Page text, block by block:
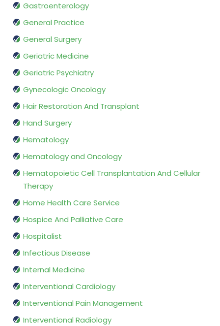
Gastroenterology
General Practice
General Surgery
Geriatric Medicine
Geriatric Psychiatry
Gynecologic Oncology
Hair Restoration And Transplant
Hand Surgery
Hematology
Hematology and Oncology
Hematopoietic Cell Transplantation And Cellular
Therapy
Home Health Care Service
Hospice And Palliative Care
Hospitalist
Infectious Disease
Internal Medicine
Interventional Cardiology
Interventional Pain Management
Interventional Radiology